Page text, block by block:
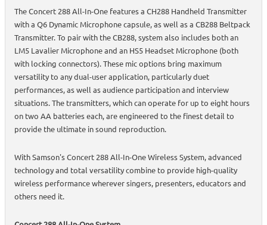
The Concert 288 All-In-One features a CH288 Handheld Transmitter
with a Q6 Dynamic Microphone capsule, as well as a CB288 Beltpack
Transmitter. To pair with the CB288, system also includes both an
LM5 Lavalier Microphone and an HS5 Headset Microphone (both
with locking connectors). These mic options bring maximum
versatility to any dual-user application, particularly duet
performances, as well as audience participation and interview
situations. The transmitters, which can operate for up to eight hours
on two AA batteries each, are engineered to the finest detail to
provide the ultimate in sound reproduction.
With Samson's Concert 288 All-In-One Wireless System, advanced
technology and total versatility combine to provide high-quality
wireless performance wherever singers, presenters, educators and
others need it.